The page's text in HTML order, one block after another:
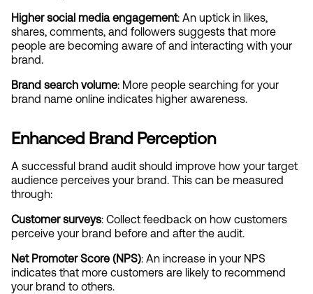
Higher social media engagement: An uptick in likes,
shares, comments, and followers suggests that more
people are becoming aware of and interacting with your
brand.
Brand search volume: More people searching for your
brand name online indicates higher awareness.
Enhanced Brand Perception
A successful brand audit should improve how your target
audience perceives your brand. This can be measured
through:
Customer surveys: Collect feedback on how customers
perceive your brand before and after the audit.
Net Promoter Score (NPS): An increase in your NPS
indicates that more customers are likely to recommend
your brand to others.